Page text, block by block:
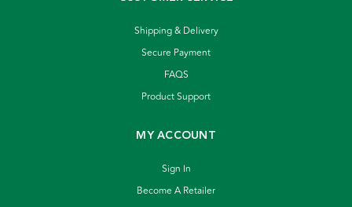
Shipping & Delivery
Secure Payment
FAQS
Product Support
MY ACCOUNT
Sign In
Become A Retailer